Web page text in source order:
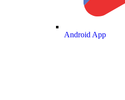
Android App